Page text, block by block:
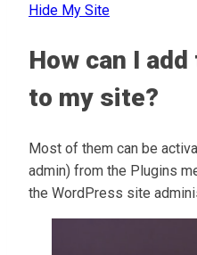
Hide My Site
How can I
to my site?
Most of them can be
admin) from the Plugins
the WordPress site